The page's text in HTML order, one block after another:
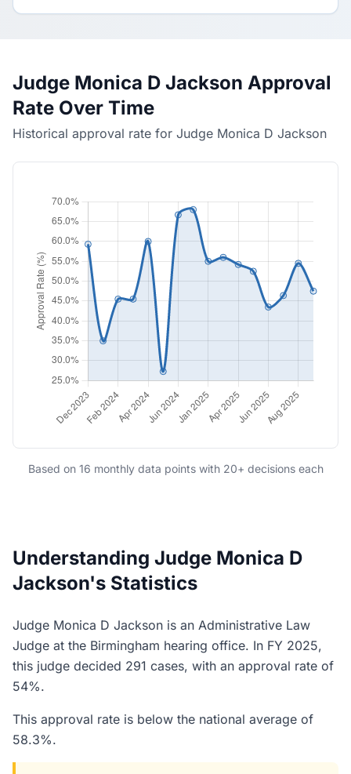
Judge Monica D Jackson Approval
Rate Over Time
Historical approval rate for Judge Monica D Jackson
Based on 16 monthly data points with 20+ decisions each
Understanding Judge Monica D
Jackson's Statistics
Judge Monica D Jackson is an Administrative Law
Judge at the Birmingham hearing office. In FY 2025,
this judge decided 291 cases, with an approval rate of
54%.
This approval rate is below the national average of
58.3%.